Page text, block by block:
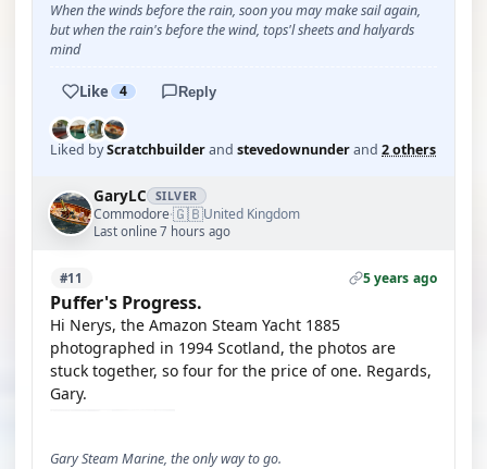
When the winds before the rain, soon you may make sail again,
but when the rain's before the wind, tops'l sheets and halyards
mind
Like 4 Reply
Liked byScratchbuilderand stevedownunderand 2 others
GaryLC SILVER
Commodore·🇬🇧United Kingdom
Last online 7 hours ago
#11 5 years ago
Puffer's Progress.
Hi Nerys, the Amazon Steam Yacht 1885
photographed in 1994 Scotland, the photos are
stuck together, so four for the price of one. Regards,
Gary.
Gary Steam Marine, the only way to go.